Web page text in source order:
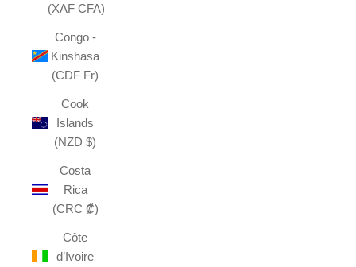
(XAF CFA)
Congo -
Kinshasa
(CDF Fr)
Cook
Islands
(NZD $)
Costa
Rica
(CRC ₡)
Côte
d’Ivoire